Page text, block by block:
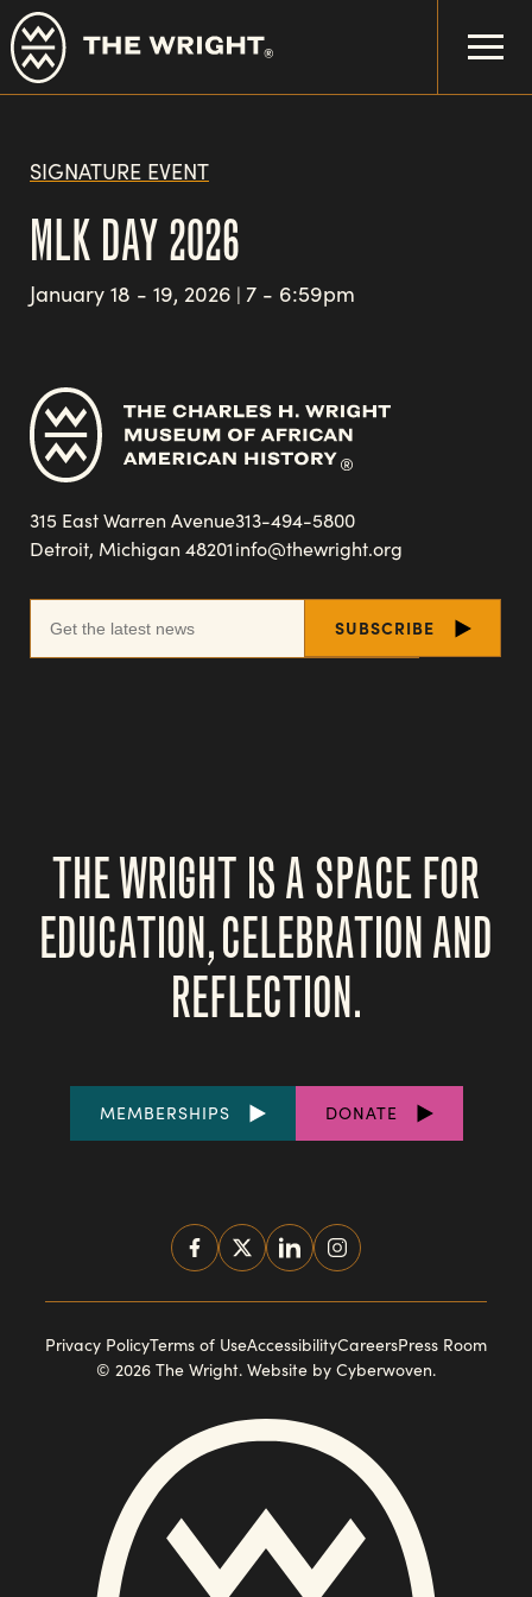
Skip
to
main
content
SIGNATURE EVENT
MLK DAY 2026
January 18 - 19, 2026 | 7 - 6:59pm
315 East Warren Avenue
Detroit, Michigan 48201
313-494-5800
info@thewright.org
THE WRIGHT IS A SPACE FOR
EDUCATION, CELEBRATION AND
REFLECTION.
FOOTER
MEMBERSHIPS DONATE
SOCIAL
MEDIA
FOOTER
NAVIGATION
Privacy PolicyTerms of UseAccessibilityCareersPress Room
© 2026 The Wright. Website by Cyberwoven.